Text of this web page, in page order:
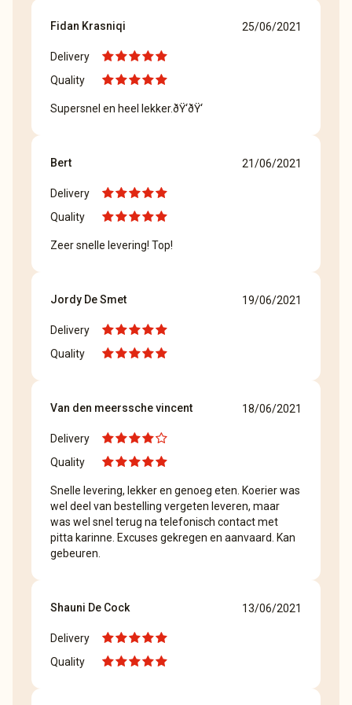
Fidan Krasniqi 25/06/2021
Delivery
Quality
Supersnel en heel lekker.ðŸ‘ðŸ‘
Bert 21/06/2021
Delivery
Quality
Zeer snelle levering! Top!
Jordy De Smet 19/06/2021
Delivery
Quality
Van den meerssche vincent 18/06/2021
Delivery
Quality
Snelle levering, lekker en genoeg eten. Koerier was
wel deel van bestelling vergeten leveren, maar
was wel snel terug na telefonisch contact met
pitta karinne. Excuses gekregen en aanvaard. Kan
gebeuren.
Shauni De Cock 13/06/2021
Delivery
Quality